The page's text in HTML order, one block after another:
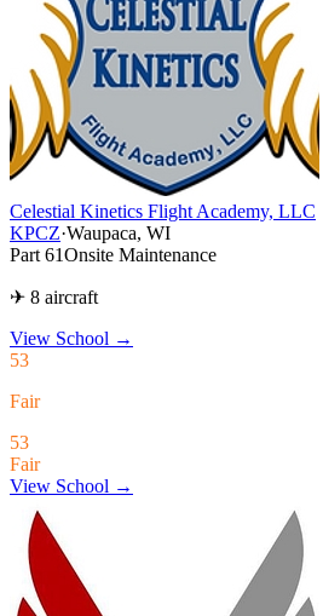
Celestial Kinetics Flight Academy, LLC
KPCZ·Waupaca, WI
Part 61Onsite Maintenance
✈ 8 aircraft
View School →
53
Fair
53
Fair
View School →